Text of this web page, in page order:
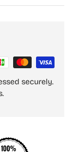
securely.